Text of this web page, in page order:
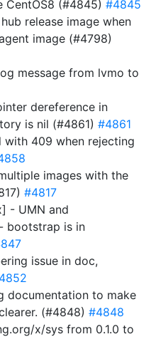
CentOS8 (#4845) #4845
release image when
image (#4798)
message from lvmo to
dereference in
is nil (#4861) #4861
with 409 when rejecting
images with the
#4817
- UMN and
bootstrap is in
issue in doc,
documentation to make
(#4848) #4848
x/sys from 0.1.0 to